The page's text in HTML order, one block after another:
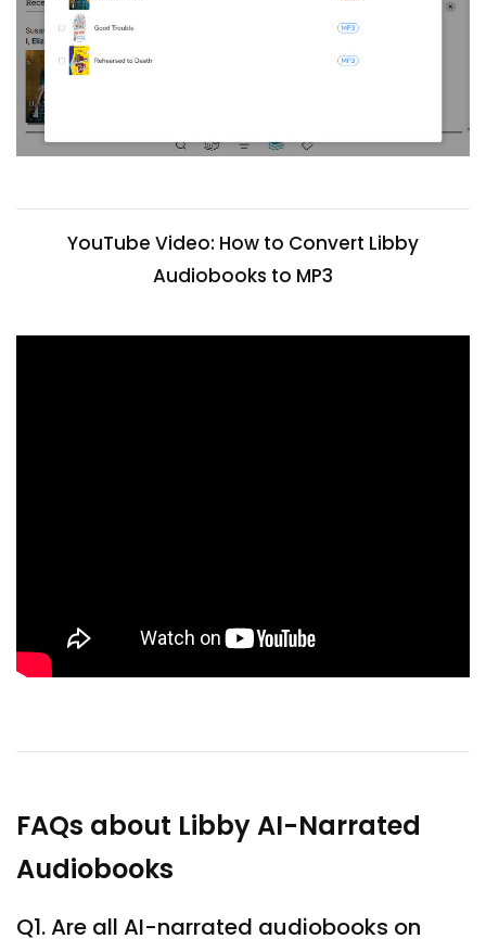
YouTube Video: How to Convert Libby
Audiobooks to MP3
FAQs about Libby AI-Narrated
Audiobooks
Q1. Are all AI-narrated audiobooks on